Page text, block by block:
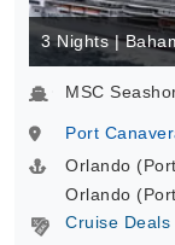
3 Nights |
MSC
Port
Orlando
Orlando
Cruise